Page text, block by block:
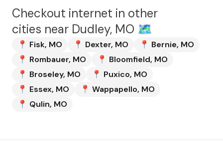
Checkout internet in other
cities near Dudley, MO 🗺️
📍 Fisk, MO 📍 Dexter, MO 📍 Bernie, MO
📍 Rombauer, MO 📍 Bloomfield, MO
📍 Broseley, MO 📍 Puxico, MO
📍 Essex, MO 📍 Wappapello, MO
📍 Qulin, MO